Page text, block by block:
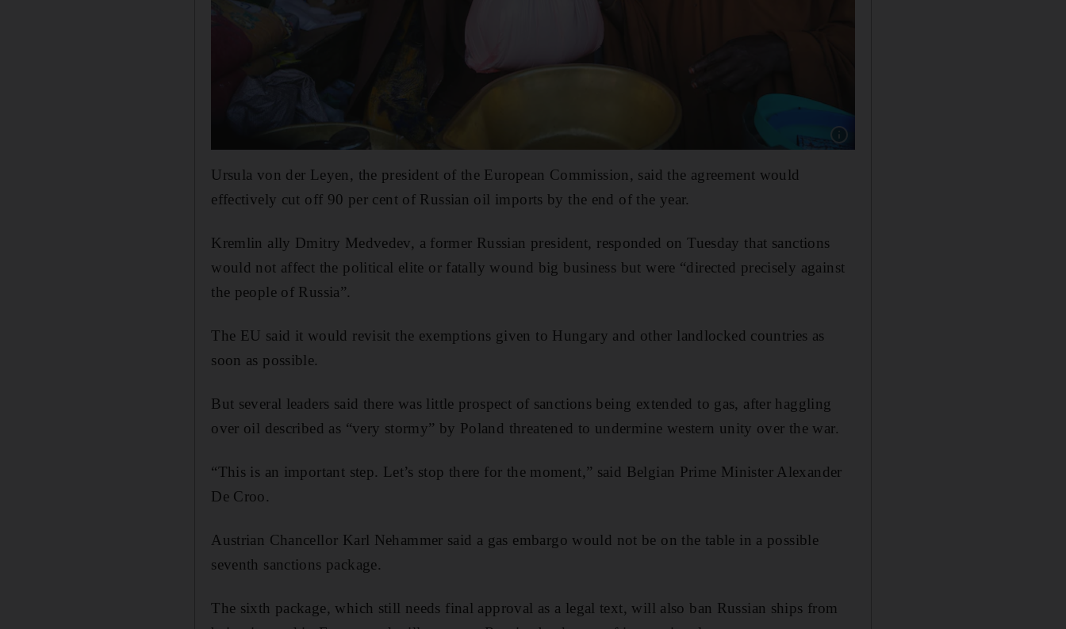
Ursula von der Leyen, the president of the European Commission, said the agreement would
effectively cut off 90 per cent of Russian oil imports by the end of the year.
Kremlin ally Dmitry Medvedev, a former Russian president, responded on Tuesday that sanctions
would not affect the political elite or fatally wound big business but were “directed precisely against
the people of Russia”.
The EU said it would revisit the exemptions given to Hungary and other landlocked countries as
soon as possible.
But several leaders said there was little prospect of sanctions being extended to gas, after haggling
over oil described as “very stormy” by Poland threatened to undermine western unity over the war.
“This is an important step. Let’s stop there for the moment,” said Belgian Prime Minister Alexander
De Croo.
Austrian Chancellor Karl Nehammer said a gas embargo would not be on the table in a possible
seventh sanctions package.
The sixth package, which still needs final approval as a legal text, will also ban Russian ships from